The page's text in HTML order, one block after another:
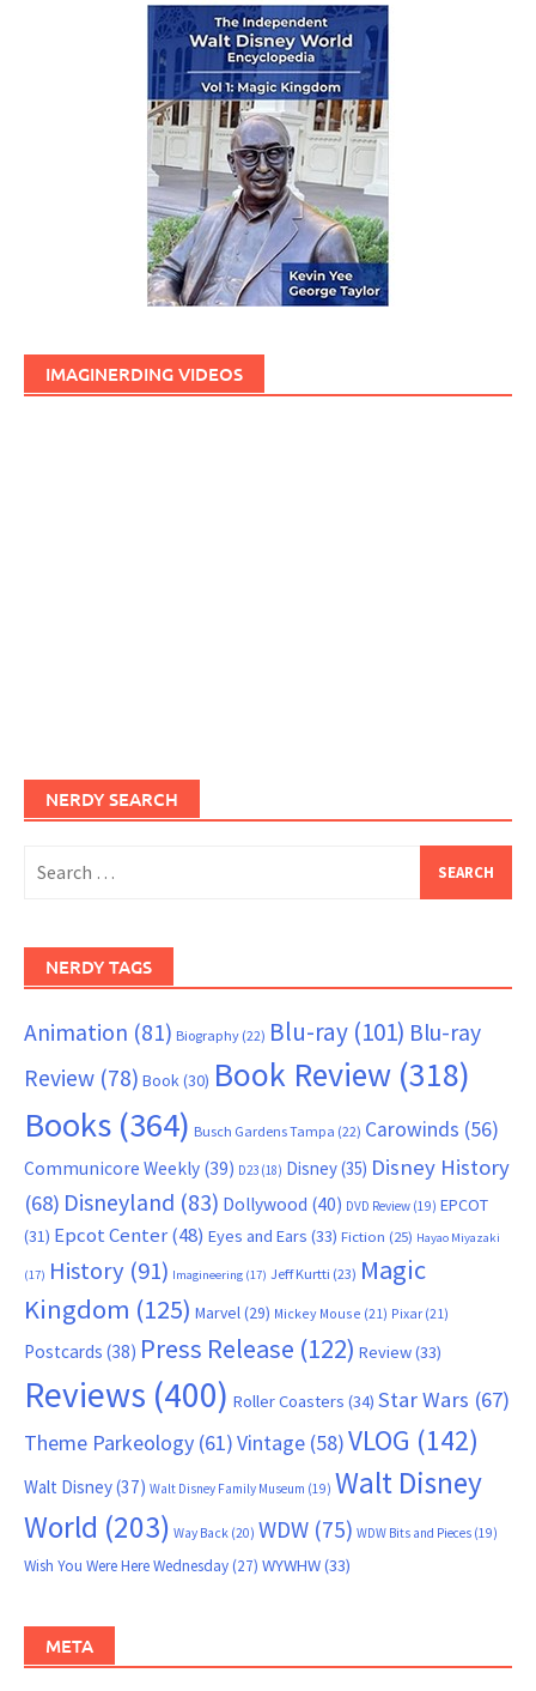
IMAGINERDING VIDEOS
NERDY SEARCH
for:
NERDY TAGS
Animation (81) Biography (22) Blu-ray (101) Blu-ray
Review (78) Book (30) Book Review (318)
Books (364) Busch Gardens Tampa (22) Carowinds (56)
Communicore Weekly (39) D23 (18) Disney(35) Disney History
(68) Disneyland (83) Dollywood (40) DVD Review (19) EPCOT
(31) Epcot Center(48) Eyes and Ears (33) Fiction (25) Hayao Miyazaki
(17) History (91) Imagineering (17) Jeff Kurtti (23) Magic
Kingdom (125) Marvel (29) Mickey Mouse (21) Pixar (21)
Postcards (38) Press Release (122) Review(33)
Reviews (400) Roller Coasters (34) Star Wars (67)
Theme Parkeology (61)Vintage (58)VLOG (142)
Walt Disney(37) Walt Disney Family Museum (19) Walt Disney
World (203) Way Back (20) WDW (75) WDW Bits and Pieces (19)
Wish You Were Here Wednesday(27) WYWHW(33)
META